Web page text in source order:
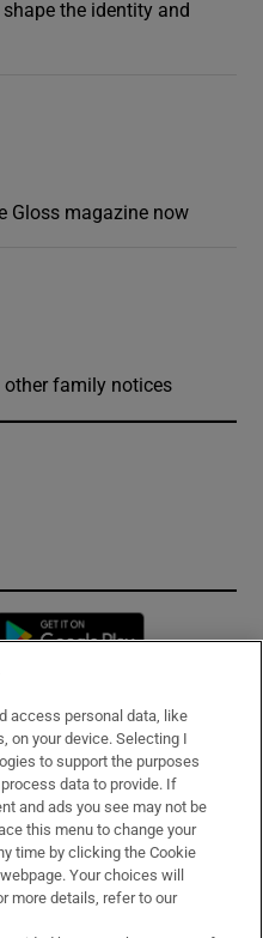
the identity and
Gloss magazine now
other family notices
Opens in new window
access personal data, like
on your device. Selecting I
to support the purposes
data to provide. If
and ads you see may not be
this menu to change your
time by clicking the Cookie
Your choices will
more details, refer to our